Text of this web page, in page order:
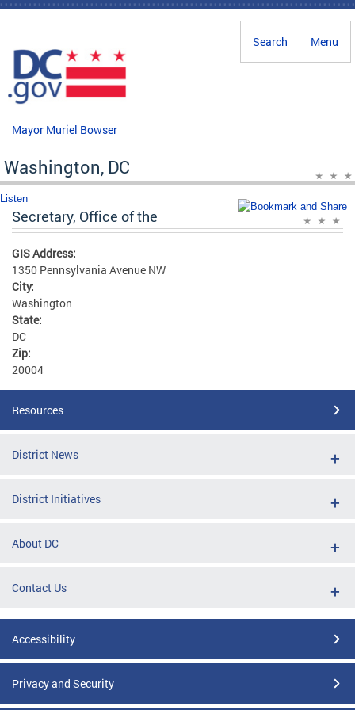
Skip to main content
Menu
Search
Mayor Muriel Bowser
Washington, DC
Listen
Secretary, Office of the
GIS Address:
1350 Pennsylvania Avenue NW
City:
Washington
State:
DC
Zip:
20004
Resources
District News
District Initiatives
About DC
Contact Us
Accessibility
Privacy and Security